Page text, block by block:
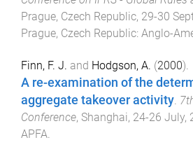
Prague, Czech Republic, 29-30
Prague, Czech Republic: Anglo-
Finn, F. J. and Hodgson, A. (2000).
A re-examination of the
aggregate takeover activity.
Conference, Shanghai, 24-26 July,
APFA.